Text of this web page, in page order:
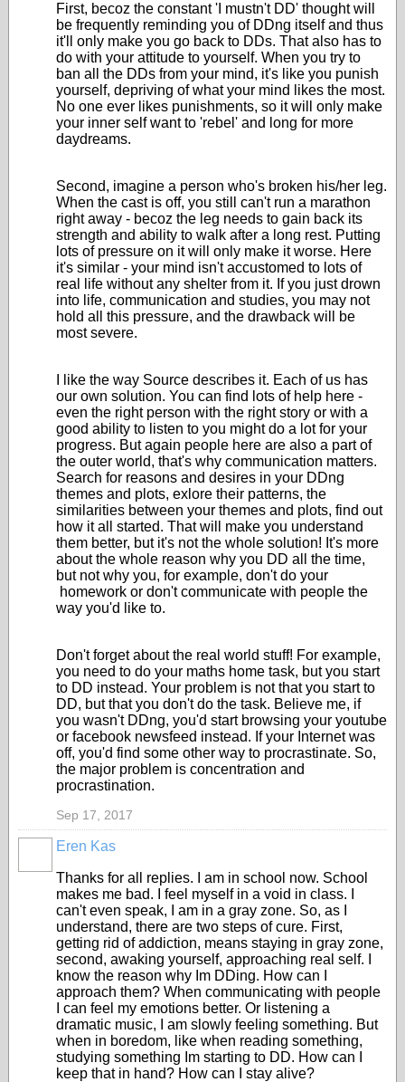
First, becoz the constant 'I mustn't DD' thought will
be frequently reminding you of DDng itself and thus
it'll only make you go back to DDs. That also has to
do with your attitude to yourself. When you try to
ban all the DDs from your mind, it's like you punish
yourself, depriving of what your mind likes the most.
No one ever likes punishments, so it will only make
your inner self want to 'rebel' and long for more
daydreams.
Second, imagine a person who's broken his/her leg.
When the cast is off, you still can't run a marathon
right away - becoz the leg needs to gain back its
strength and ability to walk after a long rest. Putting
lots of pressure on it will only make it worse. Here
it's similar - your mind isn't accustomed to lots of
real life without any shelter from it. If you just drown
into life, communication and studies, you may not
hold all this pressure, and the drawback will be
most severe.
I like the way Source describes it. Each of us has
our own solution. You can find lots of help here -
even the right person with the right story or with a
good ability to listen to you might do a lot for your
progress. But again people here are also a part of
the outer world, that's why communication matters.
Search for reasons and desires in your DDng
themes and plots, exlore their patterns, the
similarities between your themes and plots, find out
how it all started. That will make you understand
them better, but it's not the whole solution! It's more
about the whole reason why you DD all the time,
but not why you, for example, don't do your
homework or don't communicate with people the
way you'd like to.
Don't forget about the real world stuff! For example,
you need to do your maths home task, but you start
to DD instead. Your problem is not that you start to
DD, but that you don't do the task. Believe me, if
you wasn't DDng, you'd start browsing your youtube
or facebook newsfeed instead. If your Internet was
off, you'd find some other way to procrastinate. So,
the major problem is concentration and
procrastination.
Sep 17, 2017
Eren Kas
Thanks for all replies. I am in school now. School
makes me bad. I feel myself in a void in class. I
can't even speak, I am in a gray zone. So, as I
understand, there are two steps of cure. First,
getting rid of addiction, means staying in gray zone,
second, awaking yourself, approaching real self. I
know the reason why Im DDing. How can I
approach them? When communicating with people
I can feel my emotions better. Or listening a
dramatic music, I am slowly feeling something. But
when in boredom, like when reading something,
studying something Im starting to DD. How can I
keep that in hand? How can I stay alive?